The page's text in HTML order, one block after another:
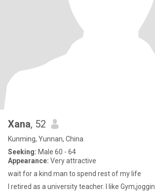
Xana, 52
Kunming, Yunnan, China
Seeking: Male 60 - 64
Appearance: Very attractive
wait for a kind man to spend rest of my life
I retired as a university teacher. I like